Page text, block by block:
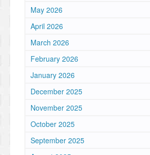
May 2026
April 2026
March 2026
February 2026
January 2026
December 2025
November 2025
October 2025
September 2025